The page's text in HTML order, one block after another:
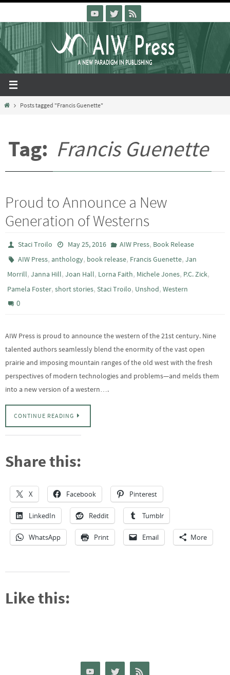
to
content
HomePosts tagged "Francis Guenette"
Tag: Francis Guenette
Proud to Announce a New
Generation of Westerns
Staci Troilo May 25, 2016 AIW Press, Book Release
AIW Press, anthology, book release, Francis Guenette,Jan
Morrill, Janna Hill, Joan Hall, Lorna Faith, Michele Jones, P.C. Zick,
Pamela Foster, short stories, Staci Troilo, Unshod, Western
0
AIW Press is proud to announce the western of the 21st century. Nine
talented authors seamlessly blend the enormity of the vast open
prairie and imposing mountain ranges of the old west with the fresh
perspectives of modern technologies and problems—and melds them
into a new version of a western….
CONTINUE READING
Share this:
X Facebook Pinterest
LinkedIn Reddit Tumblr
WhatsApp Print Email More
Like this: